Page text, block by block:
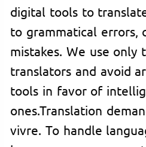
digital tools to
to grammatical errors,
mistakes. We use only
translators and avoid
tools in favor of
ones.Translation
vivre. To handle